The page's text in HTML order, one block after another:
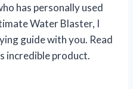
has personally used
Water Blaster, I
guide with you. Read
incredible product.